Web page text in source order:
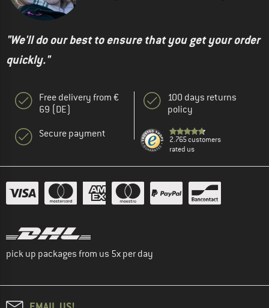
"We'll do our best to ensure that you get your order
quickly."
Free delivery from €
69 (DE)
Secure payment
100 days returns
policy
2.765 customers
rated us
pick up packages from us 5x per day